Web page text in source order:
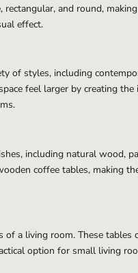
and round,
effect.
of styles, including
feel larger by creating
including natural wood,
coffee tables, making
a living room. These tables
option for small living